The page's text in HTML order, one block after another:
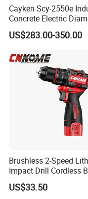
Cayken Scy-2550e
Concrete Electric
Core Cutting 250mm
Drill
US$283.00-350.00
Brushless 2-Speed
Impact Drill Cordless
Heavy Duty Tool 16V-
US$33.50